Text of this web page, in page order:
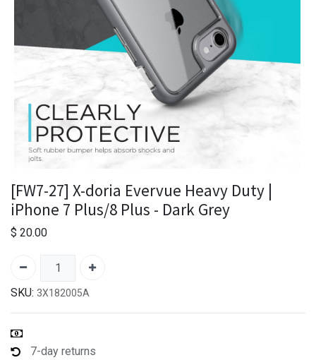
[FW7-27] X-doria Evervue Heavy Duty |
iPhone 7 Plus/8 Plus - Dark Grey
$ 20.00
SKU: 3X182005A
7-day returns